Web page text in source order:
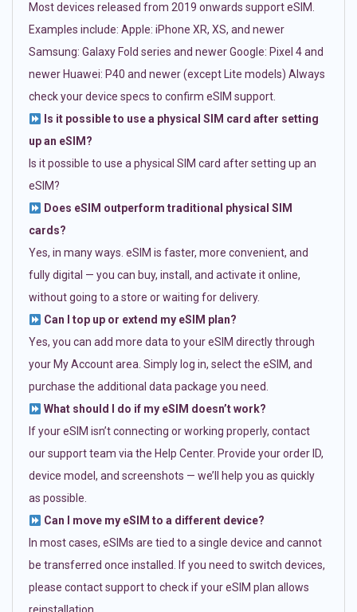
Most devices released from 2019 onwards support eSIM.
Examples include: Apple: iPhone XR, XS, and newer
Samsung: Galaxy Fold series and newer Google: Pixel 4 and
newer Huawei: P40 and newer (except Lite models) Always
check your device specs to confirm eSIM support.
Is it possible to use a physical SIM card after setting
up an eSIM?
Is it possible to use a physical SIM card after setting up an
eSIM?
Does eSIM outperform traditional physical SIM
cards?
Yes, in many ways. eSIM is faster, more convenient, and
fully digital — you can buy, install, and activate it online,
without going to a store or waiting for delivery.
Can I top up or extend my eSIM plan?
Yes, you can add more data to your eSIM directly through
your My Account area. Simply log in, select the eSIM, and
purchase the additional data package you need.
What should I do if my eSIM doesn’t work?
If your eSIM isn’t connecting or working properly, contact
our support team via the Help Center. Provide your order ID,
device model, and screenshots — we’ll help you as quickly
as possible.
Can I move my eSIM to a different device?
In most cases, eSIMs are tied to a single device and cannot
be transferred once installed. If you need to switch devices,
please contact support to check if your eSIM plan allows